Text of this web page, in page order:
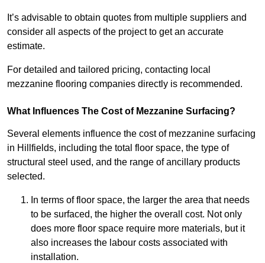
It’s advisable to obtain quotes from multiple suppliers and
consider all aspects of the project to get an accurate
estimate.
For detailed and tailored pricing, contacting local
mezzanine flooring companies directly is recommended.
What Influences The Cost of Mezzanine Surfacing?
Several elements influence the cost of mezzanine surfacing
in Hillfields, including the total floor space, the type of
structural steel used, and the range of ancillary products
selected.
In terms of floor space, the larger the area that needs
to be surfaced, the higher the overall cost. Not only
does more floor space require more materials, but it
also increases the labour costs associated with
installation.